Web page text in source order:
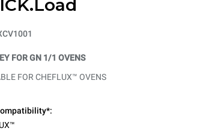
FOR GN 1/1 OVENS
FOR CHEFLUX™ OVENS